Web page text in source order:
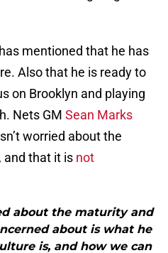
mentioned that he has
Also that he is ready to
on Brooklyn and playing
Nets GM Sean Marks
worried about the
and that it is not
about the maturity and
about is what he
is, and how we can